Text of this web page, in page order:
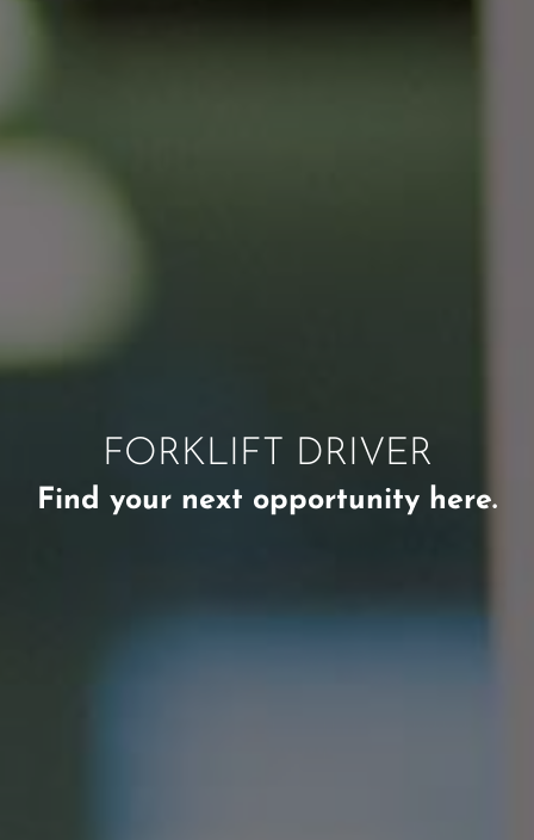
FORKLIFT DRIVER
Find your next opportunity here.